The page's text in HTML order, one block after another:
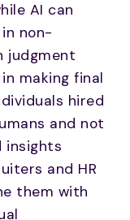
AI can
non-
judgment
making final
hired
and not
insights
and HR
them with